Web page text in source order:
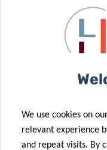
DEVAUX
The HIV Clinical and
Group led by Dr
mouse models, in
of cytotoxic subsets of
We use cookies on
relevant experience
and repeat visits. By